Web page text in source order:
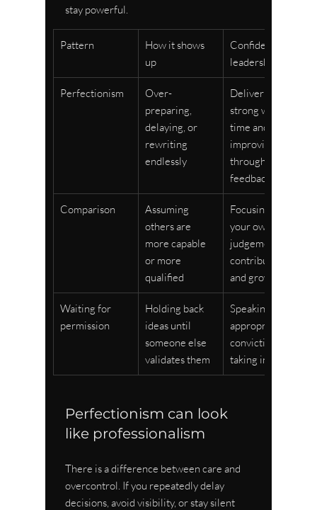
stay powerful.
Pattern
How it shows
up
Confident
leadership shift
Perfectionism
Over-
preparing,
delaying, or
rewriting
endlessly
Delivering
strong work on
time and
improving
through
feedback
Comparison
Assuming
others are
more capable
or more
qualified
Focusing on
your own
judgement,
contribution,
and growth
Waiting for
permission
Holding back
ideas until
someone else
validates them
Speaking with
appropriate
conviction and
taking initiative
Perfectionism can look
like professionalism
There is a difference between care and
overcontrol. If you repeatedly delay
decisions, avoid visibility, or stay silent